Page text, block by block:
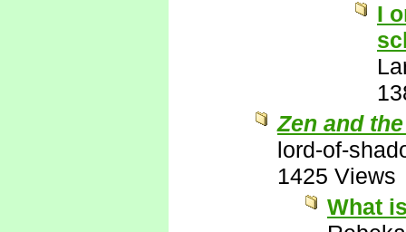
I
Zen and
lord-of-
1425 Views
What